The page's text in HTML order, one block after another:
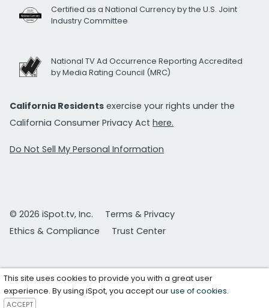
Certified as a National Currency by the U.S. Joint
Industry Committee
National TV Ad Occurrence Reporting Accredited
by Media Rating Council (MRC)
California Residents exercise your rights under the
California Consumer Privacy Act here.
Do Not Sell My Personal Information
© 2026 iSpot.tv, Inc.
Terms & Privacy
Ethics & Compliance
Trust Center
This site uses cookies to provide you with a great user
experience. By using iSpot, you accept ouruse of cookies.
ACCEPT